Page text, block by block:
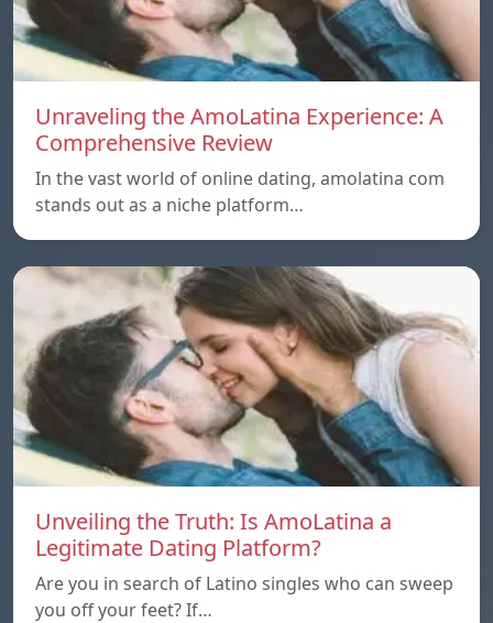
Unraveling the AmoLatina Experience: A
Comprehensive Review
In the vast world of online dating, amolatina com
stands out as a niche platform…
Unveiling the Truth: Is AmoLatina a
Legitimate Dating Platform?
Are you in search of Latino singles who can sweep
you off your feet? If…